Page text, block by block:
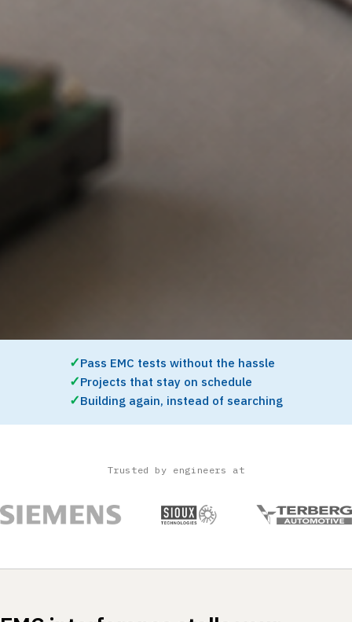
✓Pass EMC tests without the hassle
✓Projects that stay on schedule
✓Building again, instead of searching
Trusted by engineers at